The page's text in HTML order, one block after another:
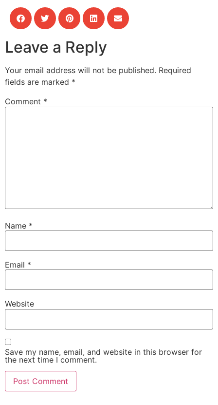
Leave a Reply
Your email address will not be published. Required
fields are marked *
Comment *
Name *
Email *
Website
Save my name, email, and website in this browser for
the next time I comment.